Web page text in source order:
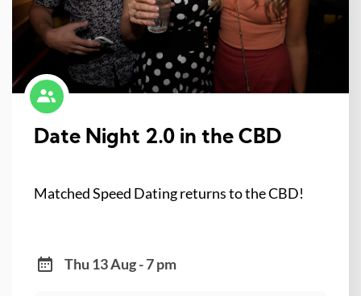
Date Night 2.0 in the CBD
Matched Speed Dating returns to the CBD!
Thu 13 Aug - 7 pm